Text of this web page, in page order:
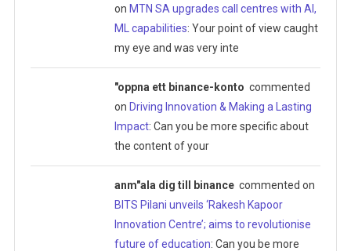
on MTN SA upgrades call centres with AI,
ML capabilities: Your point of view caught
my eye and was very inte
"oppna ett binance-konto commented
on Driving Innovation & Making a Lasting
Impact: Can you be more specific about
the content of your
anm"ala dig till binance commented on
BITS Pilani unveils ‘Rakesh Kapoor
Innovation Centre’; aims to revolutionise
future of education: Can you be more